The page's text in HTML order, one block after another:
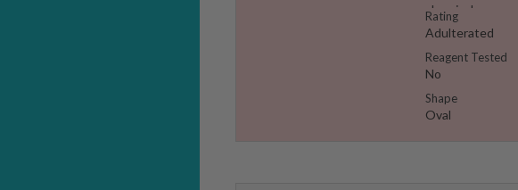
chemical
Rating
Adulterated
Reagent Tested
No
Shape
Oval